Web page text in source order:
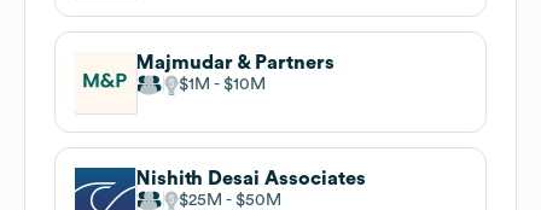
Majmudar & Partners
$1M $10M
Nishith Desai Associates
$25M $50M